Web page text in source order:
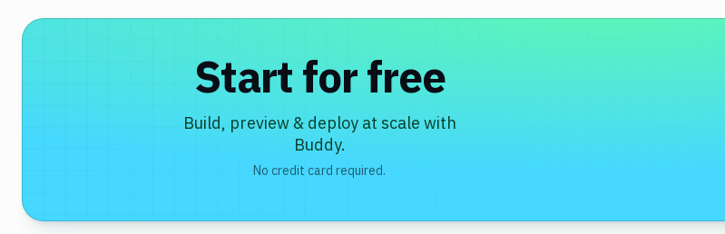
Start for free
Build, preview & deploy at scale with
Buddy.
No credit card required.